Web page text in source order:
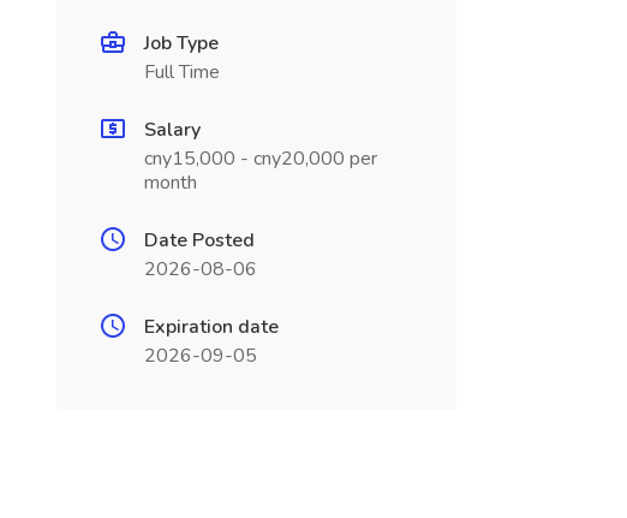
Job Type
Full Time
Salary
cny15,000 - cny20,000 per
month
Date Posted
2026-08-06
Expiration date
2026-09-05